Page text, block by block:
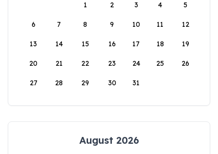
1
2 3 4 5
6 7 8 9 10 11 12
13 14 15 16 17 18 19
20 21 22 23 24 25 26
27 28 29 30 31
August 2026